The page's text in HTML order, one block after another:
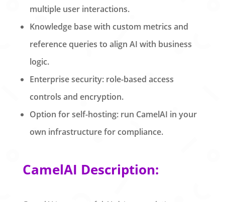
multiple user interactions.
Knowledge base with custom metrics and
reference queries to align AI with business
logic.
Enterprise security: role-based access
controls and encryption.
Option for self-hosting: run CamelAI in your
own infrastructure for compliance.
CamelAI Description: